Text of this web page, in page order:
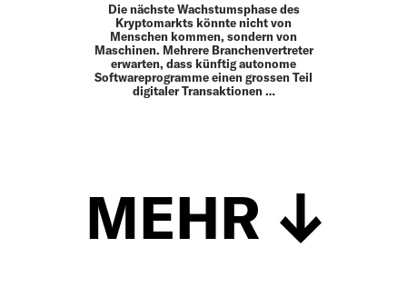
Die nächste Wachstumsphase des
Kryptomarkts könnte nicht von
Menschen kommen, sondern von
Maschinen. Mehrere Branchenvertreter
erwarten, dass künftig autonome
Softwareprogramme einen grossen Teil
digitaler Transaktionen …
MEHR